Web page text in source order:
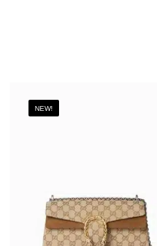
NEW!